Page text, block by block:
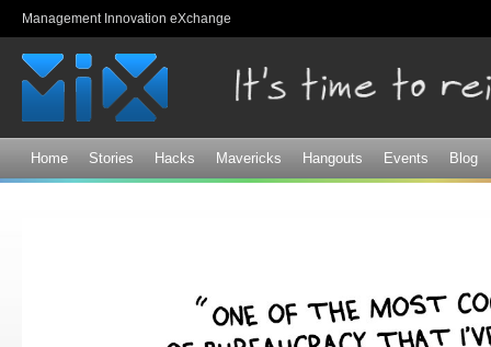
Management Innovation eXchange
Home Stories Hacks Mavericks Hangouts Events Blog